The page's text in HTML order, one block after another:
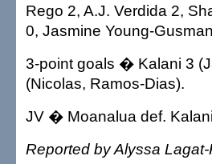
Rego 2, A.J. Verdida 2,
0, Jasmine Young-
3-point goals � Kalani 3
(Nicolas, Ramos-Dias).
JV � Moanalua def.
Reported by Alyssa